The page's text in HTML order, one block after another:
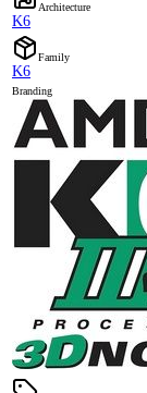
Architecture
K6
Family
K6
Branding